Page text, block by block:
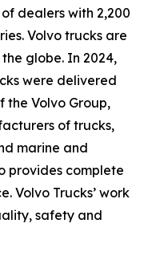
dealers with 2,200
Volvo trucks are
globe. In 2024,
were delivered
the Volvo Group,
of trucks,
marine and
provides complete
Volvo Trucks’ work
safety and